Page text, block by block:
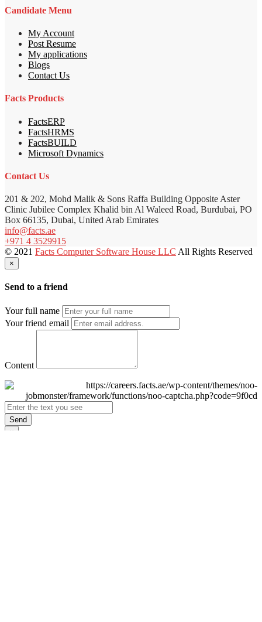
Candidate Menu
My Account
Post Resume
My applications
Blogs
Contact Us
Facts Products
FactsERP
FactsHRMS
FactsBUILD
Microsoft Dynamics
Contact Us
201 & 202, Mohd Malik & Sons Raffa Building Opposite Aster
Clinic Jubilee Complex Khalid bin Al Waleed Road, Burdubai, PO
Box 66135, Dubai, United Arab Emirates
info@facts.ae
+971 4 3529915
© 2021 Facts Computer Software House LLC All Rights Reserved
×
Send to a friend
Your full name
Your friend email
Content
Send
×